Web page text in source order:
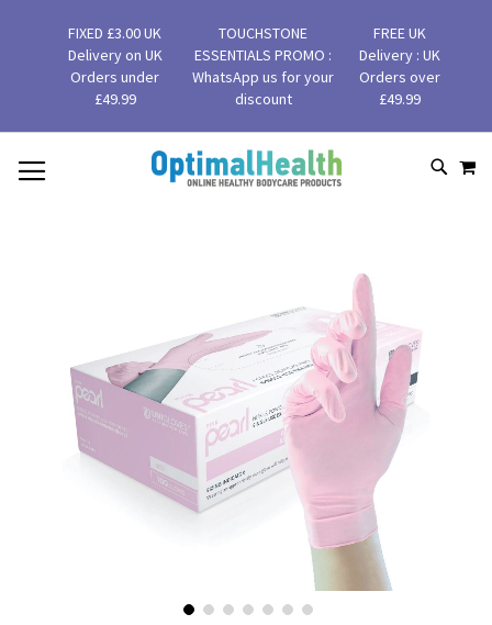
FIXED £3.00 UK
Delivery on UK
Orders under
£49.99
TOUCHSTONE
ESSENTIALS PROMO :
WhatsApp us for your
discount
FREE UK
Delivery : UK
Orders over
£49.99
SKIP
TO